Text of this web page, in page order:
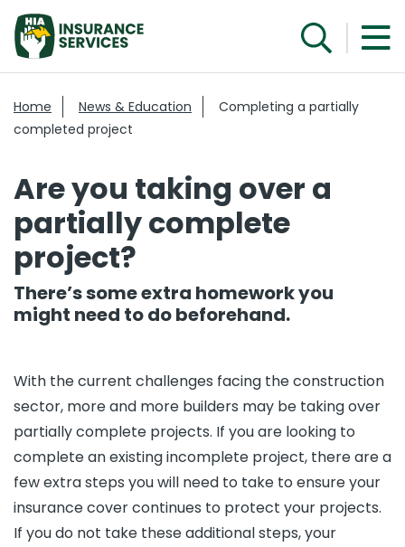
Home News & Education
Completing a partially
completed project
Are you taking over a
partially complete
project?
There’s some extra homework you
might need to do beforehand.
With the current challenges facing the construction
sector, more and more builders may be taking over
partially complete projects. If you are looking to
complete an existing incomplete project, there are a
few extra steps you will need to take to ensure your
insurance cover continues to protect your projects.
If you do not take these additional steps, your